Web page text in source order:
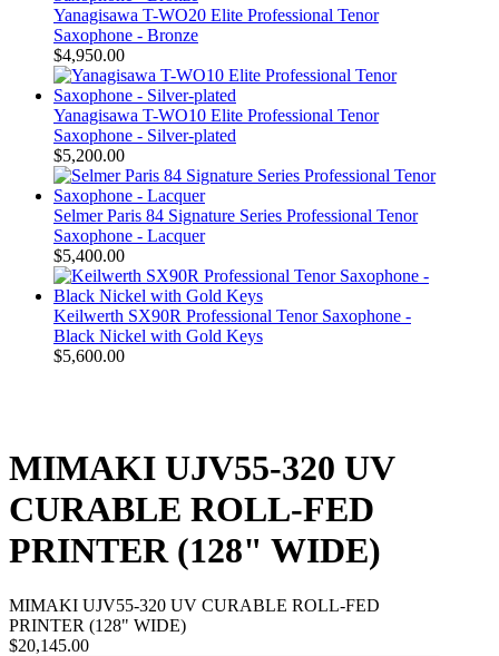
Yanagisawa T-WO20 Elite Professional Tenor
Saxophone - Bronze
$4,950.00
Yanagisawa T-WO10 Elite Professional Tenor
Saxophone - Silver-plated
$5,200.00
Selmer Paris 84 Signature Series Professional Tenor
Saxophone - Lacquer
$5,400.00
Keilwerth SX90R Professional Tenor Saxophone -
Black Nickel with Gold Keys
$5,600.00
MIMAKI UJV55-320 UV
CURABLE ROLL-FED
PRINTER (128" WIDE)
MIMAKI UJV55-320 UV CURABLE ROLL-FED
PRINTER (128" WIDE)
$20,145.00